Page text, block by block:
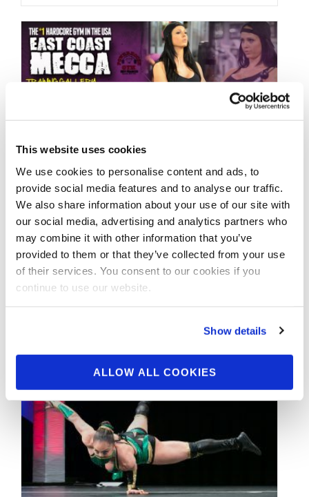
This website uses cookies
We use cookies to personalise content and ads, to
provide social media features and to analyse our traffic.
We also share information about your use of our site with
our social media, advertising and analytics partners who
may combine it with other information that you’ve
provided to them or that they’ve collected from your use
of their services. You consent to our cookies if you
continue to use our website.
Show details
ALLOW ALL COOKIES
East Coast Mecca Fly on
the Wall: Justine Moore
Justine Moore | NPC Bikini Competitor and
MET-Rx athlete… Training at the East Coast
Mecca… Where do the Pros train? THE …